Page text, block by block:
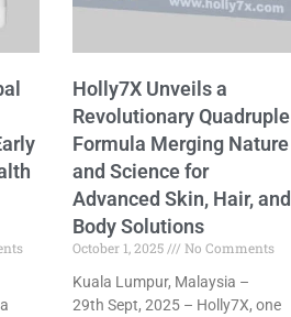
Holly7X Unveils a
Revolutionary Quadruple
Formula Merging Nature
and Science for
Advanced Skin, Hair, and
Body Solutions
October 1, 2025
No Comments
Kuala Lumpur, Malaysia –
29th Sept, 2025 – Holly7X, one